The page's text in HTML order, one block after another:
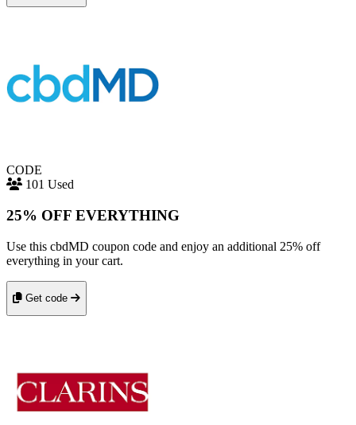
CODE
101 Used
25% OFF EVERYTHING
Use this cbdMD coupon code and enjoy an additional 25% off
everything in your cart.
Get code